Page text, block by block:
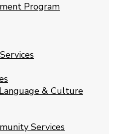
Program
& Culture
Services